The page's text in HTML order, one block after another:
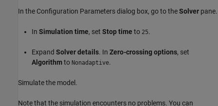
In the Configuration Parameters dialog box, go to theSolver pane.
In Simulation time, set Stop time to 25.
Expand Solver details. In Zero-crossing options, set
Algorithmto Nonadaptive.
Simulate the model.
Note that the simulation encounters no problems. You can